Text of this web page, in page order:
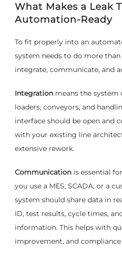
What Makes a Leak
Automation-Ready
To fit properly into an
system needs to do more
integrate, communicate, and
Integration means the
loaders, conveyors, and
interface should be open and
with your existing line
extensive rework.
Communication is essential
you use a MES, SCADA, or a
system should share data in
ID, test results, cycle times,
information. This helps with
improvement, and